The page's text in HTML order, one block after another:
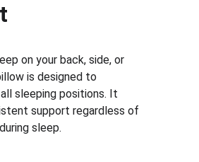
on your back, side, or
is designed to
sleeping positions. It
support regardless of
sleep.